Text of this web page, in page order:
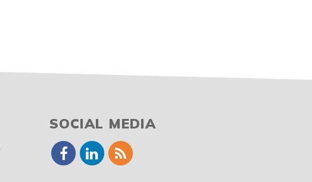
SOCIAL MEDIA